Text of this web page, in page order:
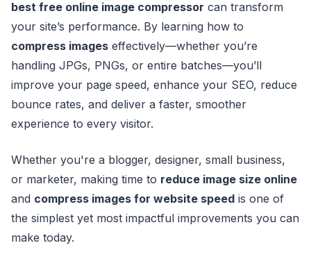
best free online image compressor can transform
your site’s performance. By learning how to
compress images effectively—whether you’re
handling JPGs, PNGs, or entire batches—you’ll
improve your page speed, enhance your SEO, reduce
bounce rates, and deliver a faster, smoother
experience to every visitor.
Whether you're a blogger, designer, small business,
or marketer, making time to reduce image size online
and compress images for website speed is one of
the simplest yet most impactful improvements you can
make today.